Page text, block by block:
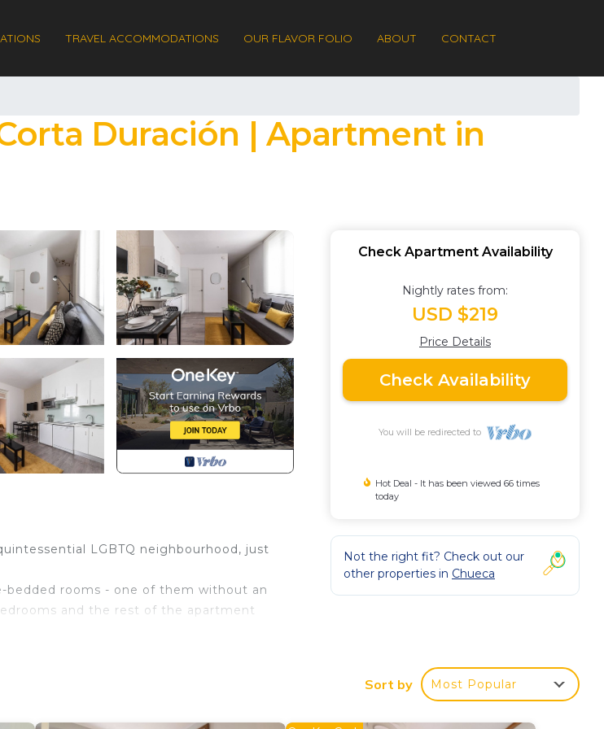
TRAVEL ACCOMMODATIONS OUR FLAVOR FOLIO ABOUT CONTACT
Duración | Apartment in
LGBTQ neighbourhood, just
rooms - one of them without an
and the rest of the apartment
III - Alquiler Corta Duración
This Apartment features Child
Check Apartment Availability
Nightly rates from:
USD $219
Price Details
Check Availability
You will be redirected to
Hot Deal - It has been viewed 66 times
today
Not the right fit? Check out our
other properties in Chueca
Sort by Most Popular